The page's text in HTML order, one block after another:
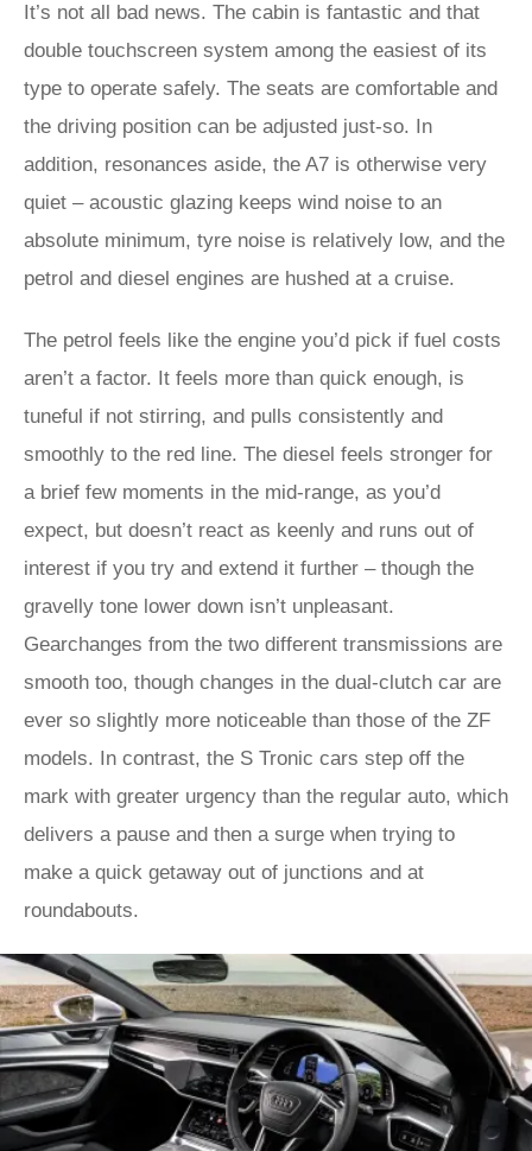
It’s not all bad news. The cabin is fantastic and that
double touchscreen system among the easiest of its
type to operate safely. The seats are comfortable and
the driving position can be adjusted just-so. In
addition, resonances aside, the A7 is otherwise very
quiet – acoustic glazing keeps wind noise to an
absolute minimum, tyre noise is relatively low, and the
petrol and diesel engines are hushed at a cruise.
The petrol feels like the engine you’d pick if fuel costs
aren’t a factor. It feels more than quick enough, is
tuneful if not stirring, and pulls consistently and
smoothly to the red line. The diesel feels stronger for
a brief few moments in the mid-range, as you’d
expect, but doesn’t react as keenly and runs out of
interest if you try and extend it further – though the
gravelly tone lower down isn’t unpleasant.
Gearchanges from the two different transmissions are
smooth too, though changes in the dual-clutch car are
ever so slightly more noticeable than those of the ZF
models. In contrast, the S Tronic cars step off the
mark with greater urgency than the regular auto, which
delivers a pause and then a surge when trying to
make a quick getaway out of junctions and at
roundabouts.